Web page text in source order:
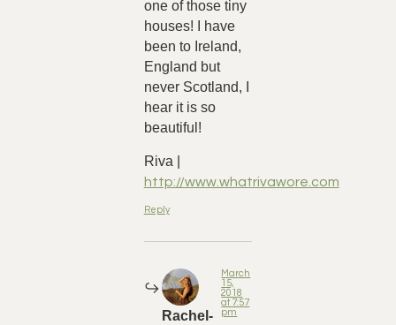
one of those tiny
houses! I have
been to Ireland,
England but
never Scotland, I
hear it is so
beautiful!
Riva |
http://www.whatrivawore.com
Reply
Rachel-
March
15,
2018
at 7:57
pm